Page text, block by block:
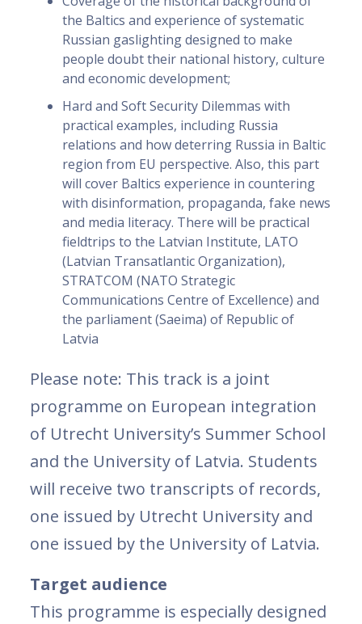
the Baltics and experience of systematic
Russian gaslighting designed to make
people doubt their national history, culture
and economic development;
Hard and Soft Security Dilemmas with
practical examples, including Russia
relations and how deterring Russia in Baltic
region from EU perspective. Also, this part
will cover Baltics experience in countering
with disinformation, propaganda, fake news
and media literacy. There will be practical
fieldtrips to the Latvian Institute, LATO
(Latvian Transatlantic Organization),
STRATCOM (NATO Strategic
Communications Centre of Excellence) and
the parliament (Saeima) of Republic of
Latvia
Please note: This track is a joint
programme on European integration
of Utrecht University’s Summer School
and the University of Latvia. Students
will receive two transcripts of records,
one issued by Utrecht University and
one issued by the University of Latvia.
Target audience
This programme is especially designed